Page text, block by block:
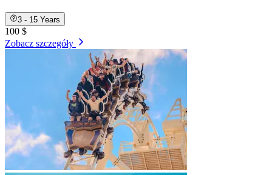
3 - 15 Years
100 $
Zobacz szczegóły